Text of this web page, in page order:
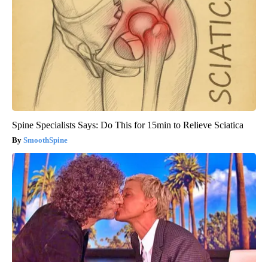
Spine Specialists Says: Do This for 15min to Relieve Sciatica
SmoothSpine